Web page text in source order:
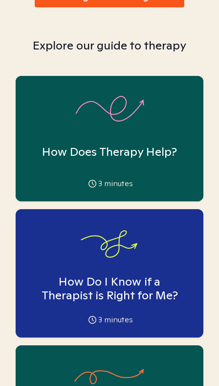
Explore our guide to therapy
How Does Therapy Help?
3 minutes
How Do I Know if a
Therapist is Right for Me?
3 minutes